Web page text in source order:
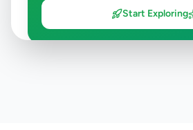
Start Exploring